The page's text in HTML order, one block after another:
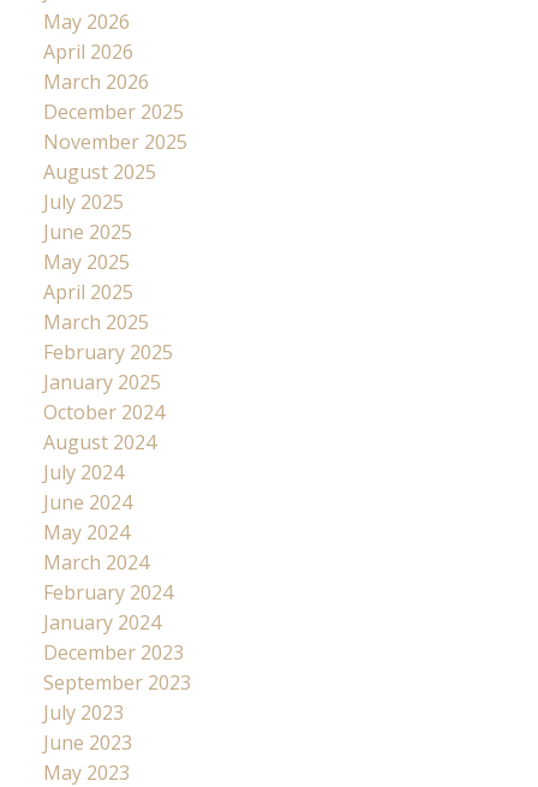
May 2026
April 2026
March 2026
December 2025
November 2025
August 2025
July 2025
June 2025
May 2025
April 2025
March 2025
February 2025
January 2025
October 2024
August 2024
July 2024
June 2024
May 2024
March 2024
February 2024
January 2024
December 2023
September 2023
July 2023
June 2023
May 2023